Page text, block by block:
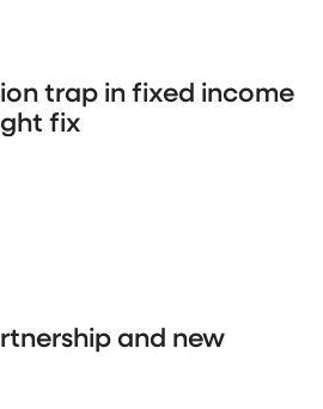
trap in fixed income
fix
and new